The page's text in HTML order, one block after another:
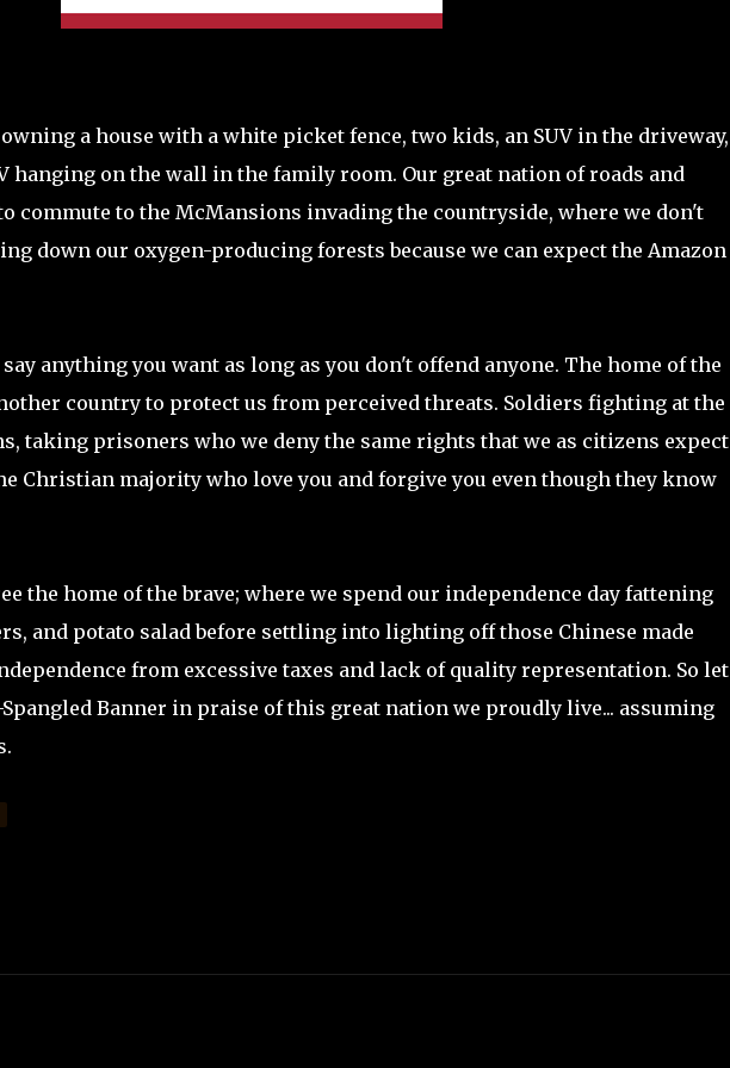
a house with a white picket fence, two kids, an SUV in the driveway,
hanging on the wall in the family room. Our great nation of roads and
commute to the McMansions invading the countryside, where we don't
down our oxygen-producing forests because we can expect the Amazon
anything you want as long as you don't offend anyone. The home of the
country to protect us from perceived threats. Soldiers fighting at the
taking prisoners who we deny the same rights that we as citizens expect
Christian majority who love you and forgive you even though they know
the home of the brave; where we spend our independence day fattening
and potato salad before settling into lighting off those Chinese made
from excessive taxes and lack of quality representation. So let
Banner in praise of this great nation we proudly live... assuming